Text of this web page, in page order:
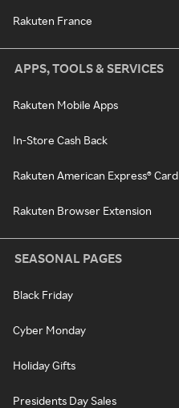
Rakuten France
APPS, TOOLS & SERVICES
Rakuten Mobile Apps
In-Store Cash Back
Rakuten American Express® Card
Rakuten Browser Extension
SEASONAL PAGES
Black Friday
Cyber Monday
Holiday Gifts
Presidents Day Sales